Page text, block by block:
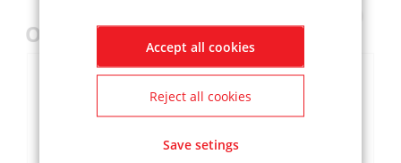
Others also bought
Accept all cookies
Reject all cookies
Save setings